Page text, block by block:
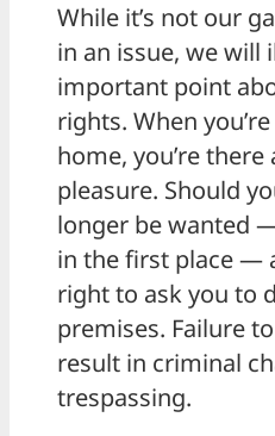
While it’s not our
in an issue, we will
important point
rights. When
home, you’re
pleasure. Should
longer be wanted
in the first place —
right to ask you to
premises. Failure
result in criminal
trespassing.